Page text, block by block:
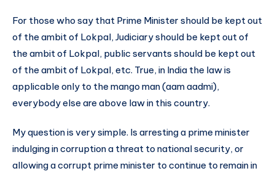
For those who say that Prime Minister should be kept out
of the ambit of Lokpal, Judiciary should be kept out of
the ambit of Lokpal, public servants should be kept out
of the ambit of Lokpal, etc. True, in India the law is
applicable only to the mango man (aam aadmi),
everybody else are above law in this country.
My question is very simple. Is arresting a prime minister
indulging in corruption a threat to national security, or
allowing a corrupt prime minister to continue to remain in